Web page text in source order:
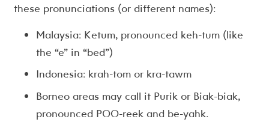
these pronunciations (or different names):
Malaysia: Ketum, pronounced keh-tum (like
the “e” in “bed”)
Indonesia: krah-tom or kra-tawm
Borneo areas may call it Purik or Biak-biak,
pronounced POO-reek and be-yahk.